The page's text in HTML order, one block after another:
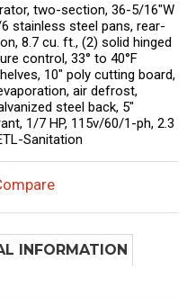
two-section, 36-5/16″W
stainless steel pans, rear-
8.7 cu. ft., (2) solid hinged
control, 33° to 40°F
10″ poly cutting board,
air defrost,
steel back, 5″
1/7 HP, 115v/60/1-ph, 2.3
Sanitation
INFORMATION